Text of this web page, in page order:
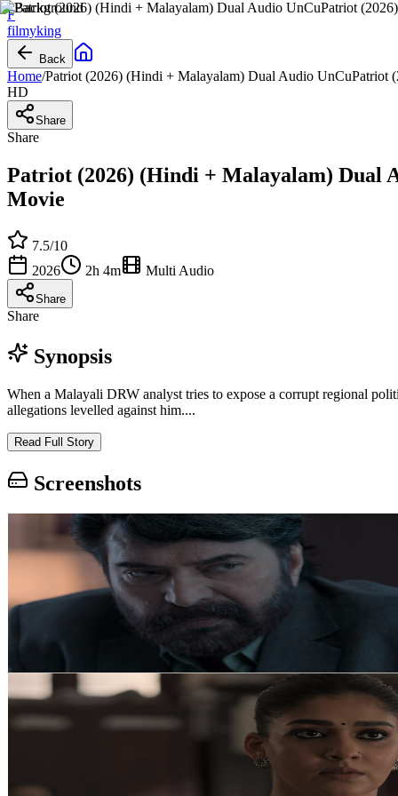
F
filmyking
Back
Home/Patriot (2026) (Hindi + Malayalam) Dual Audio
HD
Share
Share
Patriot (2026) (Hindi + Malayalam) Dual
Movie
7.5/10
2026
2h 4m Multi Audio
Share
Share
Synopsis
When a Malayali DRW analyst tries to expose a corrupt regional
allegations levelled against him....
Read Full Story
Screenshots